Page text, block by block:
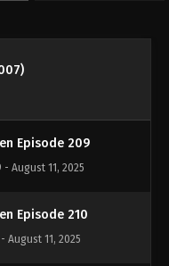
Episode 208
August 11, 2025
Episode 209
August 11, 2025
Episode 210
August 11, 2025